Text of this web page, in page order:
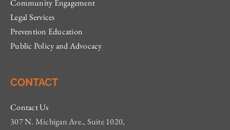
Community Engagement
Legal Services
Prevention Education
Public Policy and Advocacy
CONTACT
Contact Us
307 N. Michigan Ave., Suite 1020,